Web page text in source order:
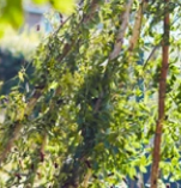
more like a
were hiking
was one boot
gave it a